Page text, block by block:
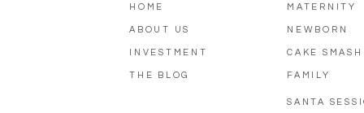
THE BLOG
INVESTMENT
ABOUT US
HOME
SANTA
FAMILY
CAKE SMASH
NEWBORN
MATERNITY